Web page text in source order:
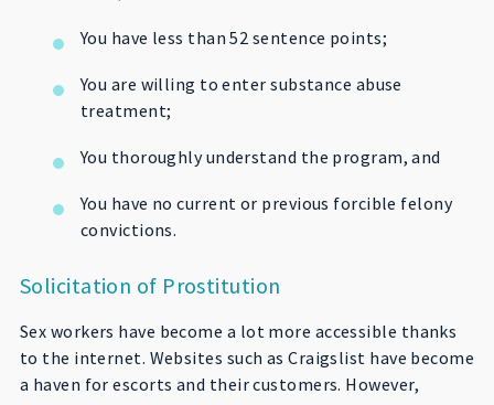
You have less than 52 sentence points;
You are willing to enter substance abuse
treatment;
You thoroughly understand the program, and
You have no current or previous forcible felony
convictions.
Solicitation of Prostitution
Sex workers have become a lot more accessible thanks
to the internet. Websites such as Craigslist have become
a haven for escorts and their customers. However,